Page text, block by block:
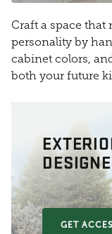
Craft a space
personality by
cabinet colors,
both your future
GET